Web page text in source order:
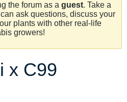
the forum as a guest. Take a
ask questions, discuss your
plants with other real-life
growers!
x C99